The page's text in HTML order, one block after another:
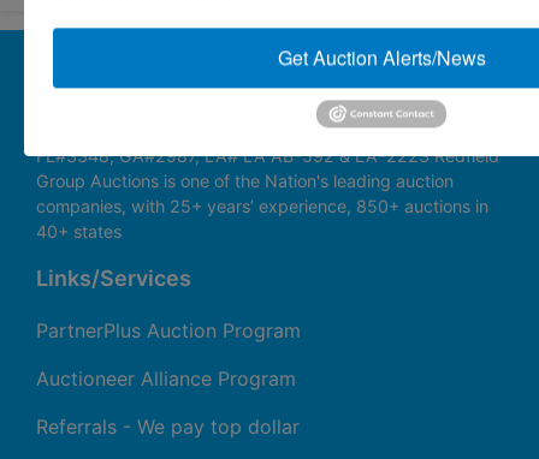
About Redfield Group Auctions
License Numbers: AL#1911, MS#1337F & 1035,
SC#AF3889 & NC#F9617 & 8019, TN#F6139 & 5916,
FL#3348, GA#2987, LA# LA AB-592 & LA-2223 Redfield
Group Auctions is one of the Nation's leading auction
companies, with 25+ years’ experience, 850+ auctions in
40+ states
Links/Services
PartnerPlus Auction Program
Auctioneer Alliance Program
Referrals - We pay top dollar
Get Auction Alerts/News